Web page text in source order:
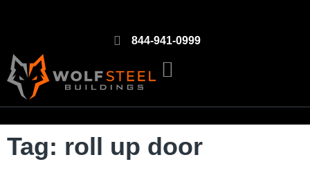
844-941-0999
Tag: roll up door